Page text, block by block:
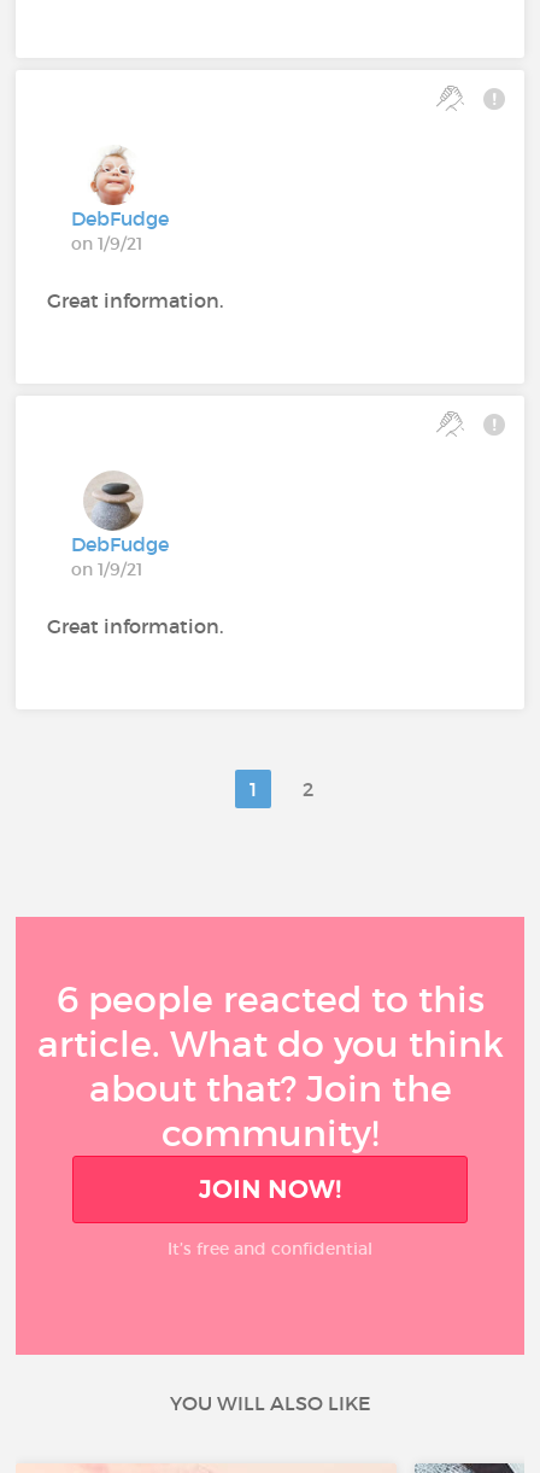
DebFudge
on 1/9/21
Great information.
DebFudge
on 1/9/21
Great information.
1 2
6 people reacted to this
article. What do you think
about that? Join the
community!
JOIN NOW!
It’s free and confidential
YOU WILL ALSO LIKE